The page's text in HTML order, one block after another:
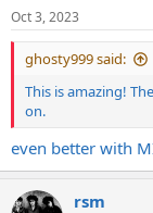
s
:
Oct 3, 2023
ghosty999 said:
This is amazing!
on.
even better with
rsm